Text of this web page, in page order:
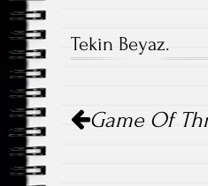
Tekin Beyaz.
navigation
Game Of